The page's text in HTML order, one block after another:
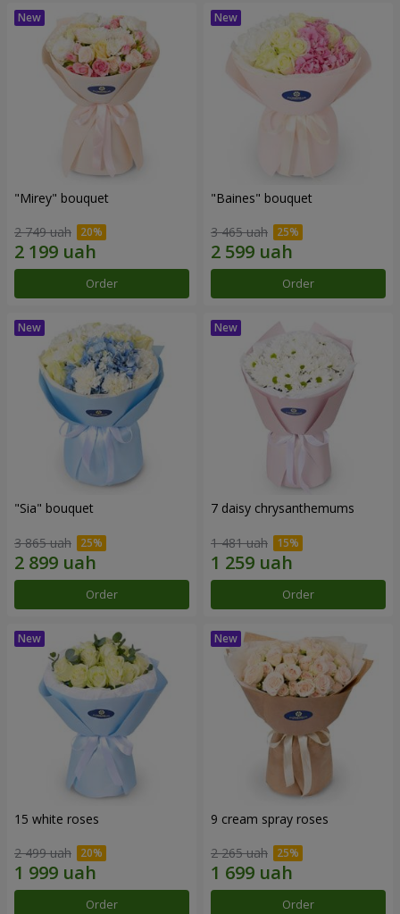
"Mirey" bouquet
2 749 uah
Order
"Baines" bouquet
3 465 uah
Order
"Sia" bouquet
3 865 uah
Order
7 daisy chrysanthemums
1 481 uah
Order
15 white roses
2 499 uah
Order
9 cream spray roses
2 265 uah
Order